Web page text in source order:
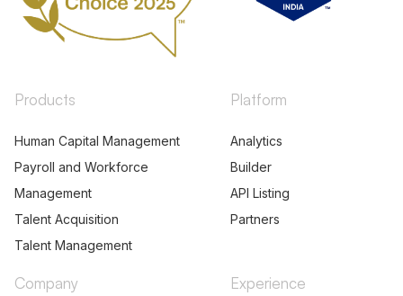
Products
Human Capital Management
Payroll and Workforce
Management
Talent Acquisition
Talent Management
Platform
Analytics
Builder
API Listing
Partners
Company Experience